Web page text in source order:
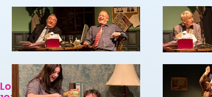
Look Out for the Catch